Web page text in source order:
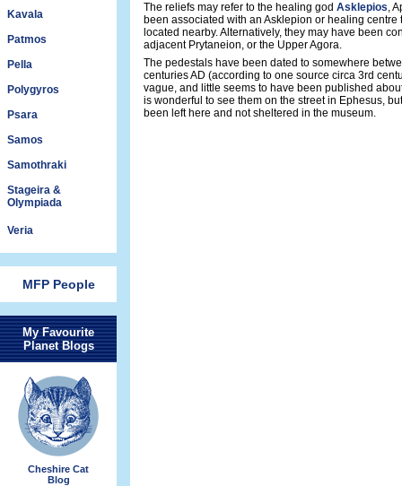
Kavala
Patmos
Pella
Polygyros
Psara
Samos
Samothraki
Stageira &
Olympiada
Veria
MFP People
My Favourite
Planet Blogs
Cheshire Cat
Blog
The reliefs may refer to the healing god Asklepios,
been associated with an Asklepion or healing centre
located nearby. Alternatively, they may have been
adjacent Prytaneion, or the Upper Agora.
The pedestals have been dated to somewhere
centuries AD (according to one source circa 3rd
vague, and little seems to have been published
is wonderful to see them on the street in Ephesus,
been left here and not sheltered in the museum.